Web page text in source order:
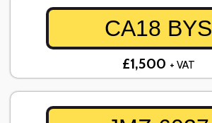
CA18 BYS
£1,500 + VAT